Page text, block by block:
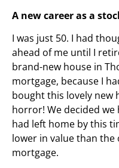
A new career as a
I was just 50. I had
ahead of me until I
brand-new house in
mortgage, because I
bought this lovely new
horror! We decided
had left home by this
lower in value than
mortgage.